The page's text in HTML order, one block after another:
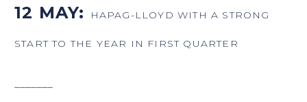
12 MAY: HAPAG-LLOYD WITH A STRONG
START TO THE YEAR IN FIRST QUARTER